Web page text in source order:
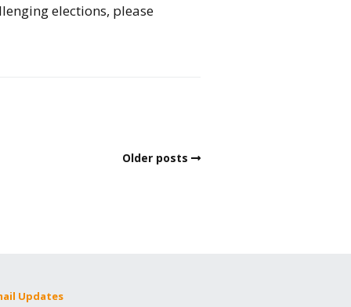
elections, please
Older posts
Updates